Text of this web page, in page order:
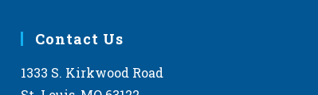
Contact Us
1333 S. Kirkwood Road